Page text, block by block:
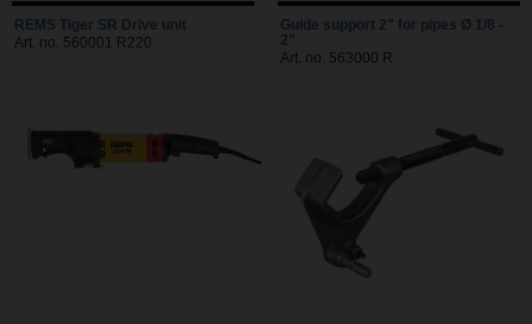
REMS Tiger SR Drive unit
Art. no. 560001 R220
Guide support 2" for pipes Ø 1/8 -
2"
Art. no. 563000 R